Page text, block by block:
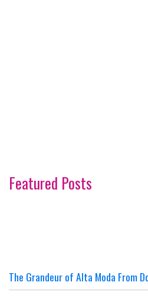
Featured Posts
The Grandeur of Alta Moda From